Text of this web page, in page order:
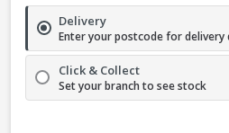
Delivery
Enter your postcode for delivery
Click & Collect
Set your branch to see stock